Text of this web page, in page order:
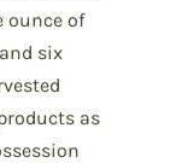
ounce of
six
as